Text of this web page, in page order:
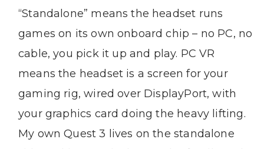
“Standalone” means the headset runs
games on its own onboard chip – no PC, no
cable, you pick it up and play. PC VR
means the headset is a screen for your
gaming rig, wired over DisplayPort, with
your graphics card doing the heavy lifting.
My own Quest 3 lives on the standalone